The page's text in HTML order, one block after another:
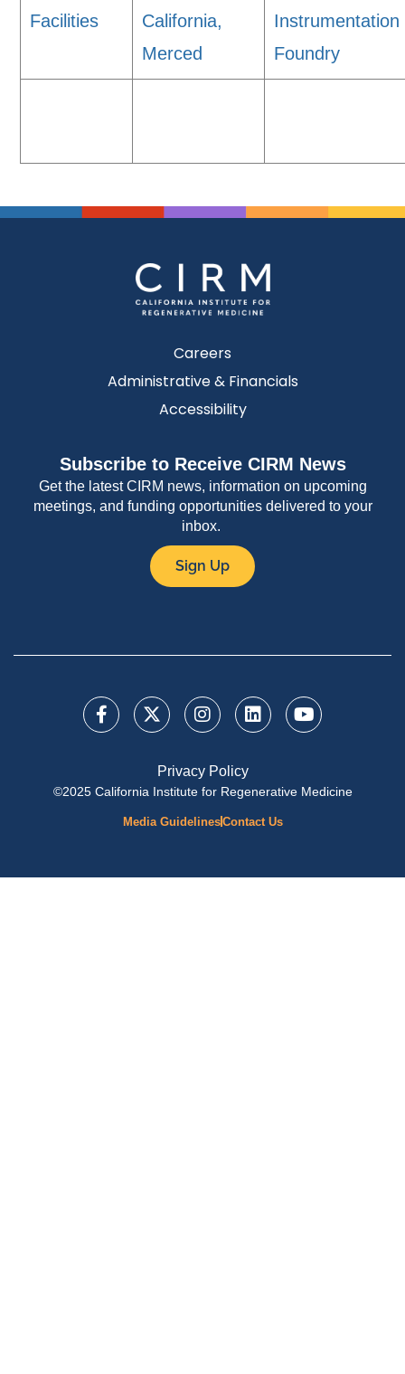
Facilities
California,
Merced
Instrumentation
Foundry
Careers
Administrative & Financials
Accessibility
Subscribe to Receive CIRM News
Get the latest CIRM news, information on upcoming
meetings, and funding opportunities delivered to your
inbox.
Sign Up
Privacy Policy
©2025 California Institute for Regenerative Medicine
Media GuidelinesContact Us